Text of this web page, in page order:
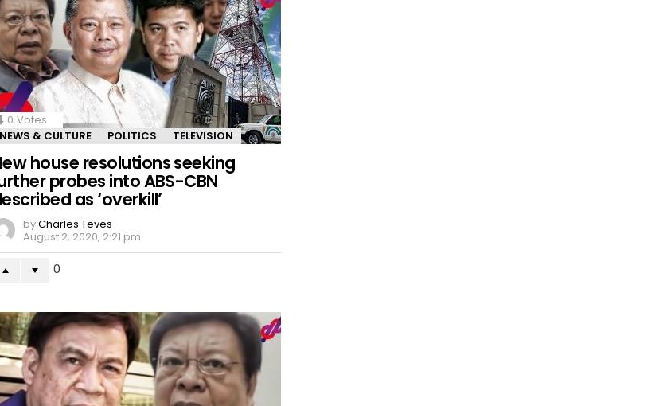
0 Votes
NEWS & CULTURE
POLITICS TELEVISION
house resolutions seeking
probes into ABS-CBN
as ‘overkill’
byCharles Teves
August 2, 2020, 2:21 pm
0